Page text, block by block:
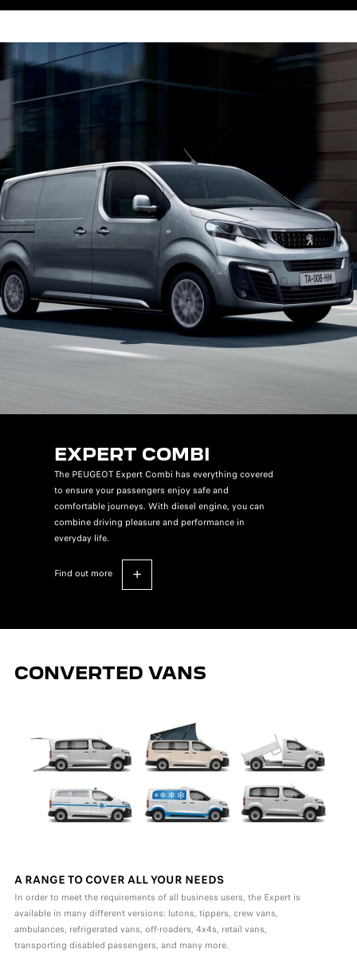
EXPERT COMBI
The PEUGEOT Expert Combi has everything covered
to ensure your passengers enjoy safe and
comfortable journeys. With diesel engine, you can
combine driving pleasure and performance in
everyday life.
find out more
CONVERTED VANS
A RANGE TO COVER ALL YOUR NEEDS
In order to meet the requirements of all business users, the Expert is
available in many different versions: lutons, tippers, crew vans,
ambulances, refrigerated vans, off-roaders, 4x4s, retail vans,
transporting disabled passengers, and many more.